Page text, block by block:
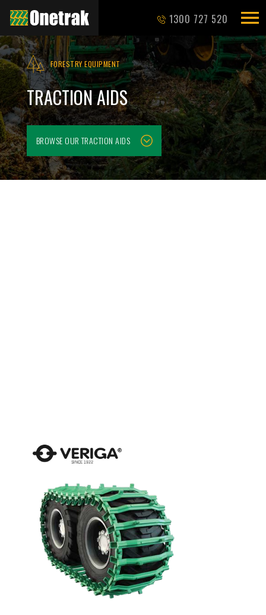
1300 727 520
FORESTRY EQUIPMENT
TRACTION AIDS
BROWSE OUR TRACTION AIDS